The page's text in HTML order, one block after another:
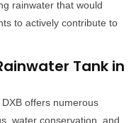
rainwater that would
to actively contribute to
Tank in
offers numerous
water conservation, and